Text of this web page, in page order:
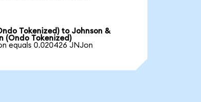
Tokenized) to Johnson &
(Ondo Tokenized)
equals 0.020426 JNJon